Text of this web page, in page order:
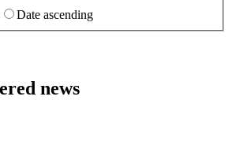
Date ascending
news